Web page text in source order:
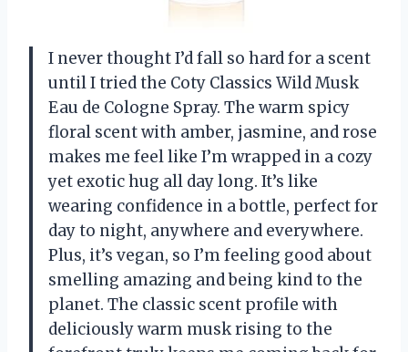
I never thought I’d fall so hard for a scent
until I tried the Coty Classics Wild Musk
Eau de Cologne Spray. The warm spicy
floral scent with amber, jasmine, and rose
makes me feel like I’m wrapped in a cozy
yet exotic hug all day long. It’s like
wearing confidence in a bottle, perfect for
day to night, anywhere and everywhere.
Plus, it’s vegan, so I’m feeling good about
smelling amazing and being kind to the
planet. The classic scent profile with
deliciously warm musk rising to the